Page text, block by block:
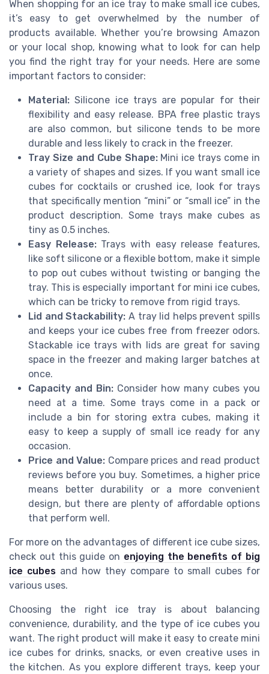
When shopping for an ice tray to make small ice cubes,
it’s easy to get overwhelmed by the number of
products available. Whether you’re browsing Amazon
or your local shop, knowing what to look for can help
you find the right tray for your needs. Here are some
important factors to consider:
Material: Silicone ice trays are popular for their
flexibility and easy release. BPA free plastic trays
are also common, but silicone tends to be more
durable and less likely to crack in the freezer.
Tray Size and Cube Shape:Mini ice trays come in
a variety of shapes and sizes. If you want small ice
cubes for cocktails or crushed ice, look for trays
that specifically mention “mini” or “small ice” in the
product description. Some trays make cubes as
tiny as 0.5 inches.
Easy Release:Trays with easy release features,
like soft silicone or a flexible bottom, make it simple
to pop out cubes without twisting or banging the
tray. This is especially important for mini ice cubes,
which can be tricky to remove from rigid trays.
Lid and Stackability: A tray lid helps prevent spills
and keeps your ice cubes free from freezer odors.
Stackable ice trays with lids are great for saving
space in the freezer and making larger batches at
once.
Capacity and Bin: Consider how many cubes you
need at a time. Some trays come in a pack or
include a bin for storing extra cubes, making it
easy to keep a supply of small ice ready for any
occasion.
Price and Value: Compare prices and read product
reviews before you buy. Sometimes, a higher price
means better durability or a more convenient
design, but there are plenty of affordable options
that perform well.
For more on the advantages of different ice cube sizes,
check out this guide on enjoying the benefits of big
ice cubes and how they compare to small cubes for
various uses.
Choosing the right ice tray is about balancing
convenience, durability, and the type of ice cubes you
want. The right product will make it easy to create mini
ice cubes for drinks, snacks, or even creative uses in
the kitchen. As you explore different trays, keep your